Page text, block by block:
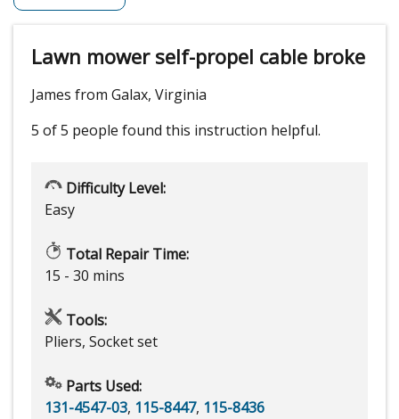
Lawn mower self-propel cable broke
James from Galax, Virginia
5 of 5 people found this instruction helpful.
Difficulty Level:
Easy
Total Repair Time:
15 - 30 mins
Tools:
Pliers, Socket set
Parts Used:
131-4547-03, 115-8447, 115-8436